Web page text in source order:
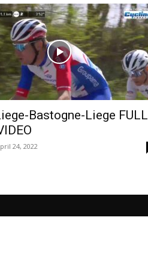
Bastogne-Liege FULL
24, 2022